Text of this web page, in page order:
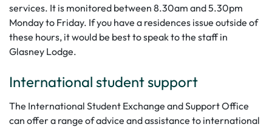
services. It is monitored between 8.30am and 5.30pm
Monday to Friday. If you have a residences issue outside of
these hours, it would be best to speak to the staff in
Glasney Lodge.
International student support
The International Student Exchange and Support Office
can offer a range of advice and assistance to international